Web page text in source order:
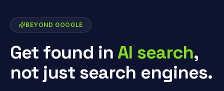
BEYOND GOOGLE
Get found inAI search,
not just search engines.